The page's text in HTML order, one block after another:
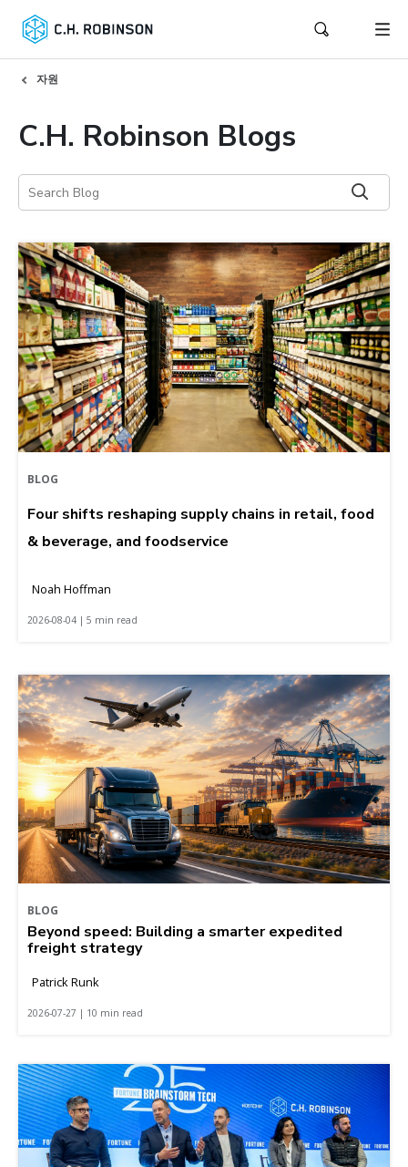
자원
C.H. Robinson Blogs
BLOG
Four shifts reshaping supply chains in retail, food
& beverage, and foodservice
Noah Hoffman
2026-08-04 | 5 min read
BLOG
Beyond speed: Building a smarter expedited
freight strategy
Patrick Runk
2026-07-27 | 10 min read